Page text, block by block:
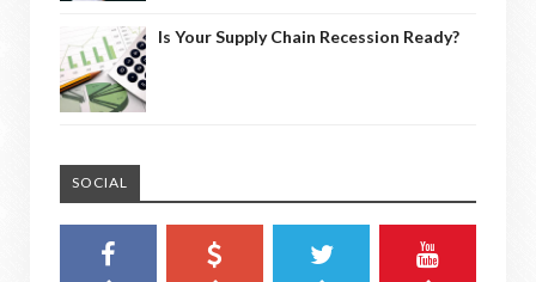
Is Your Supply Chain Recession Ready?
SOCIAL